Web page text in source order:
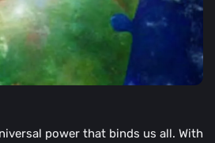
power that binds us all. With